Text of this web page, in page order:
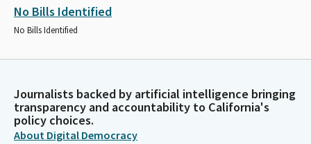
No Bills Identified
No Bills Identified
Journalists backed by artificial intelligence bringing
transparency and accountability to California's
policy choices.
About Digital Democracy